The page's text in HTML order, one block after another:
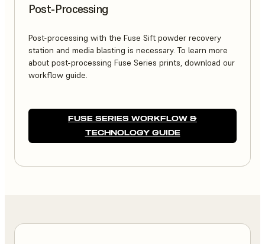
Post-Processing
Post-processing with the Fuse Sift powder recovery
station and media blasting is necessary. To learn more
about post-processing Fuse Series prints, download our
workflow guide.
FUSE SERIES WORKFLOW &
TECHNOLOGY GUIDE